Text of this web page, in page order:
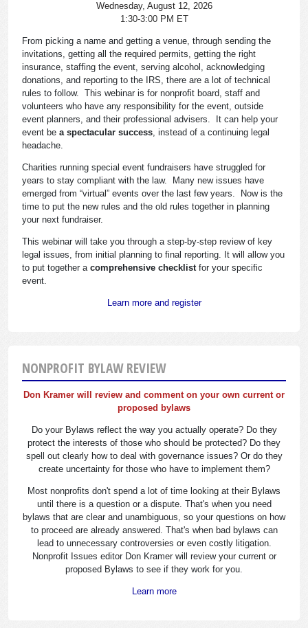
Wednesday, August 12, 2026
1:30-3:00 PM ET
From picking a name and getting a venue, through sending the
invitations, getting all the required permits, getting the right
insurance, staffing the event, serving alcohol, acknowledging
donations, and reporting to the IRS, there are a lot of technical
rules to follow. This webinar is for nonprofit board, staff and
volunteers who have any responsibility for the event, outside
event planners, and their professional advisers. It can help your
event be a spectacular success, instead of a continuing legal
headache.
Charities running special event fundraisers have struggled for
years to stay compliant with the law. Many new issues have
emerged from “virtual” events over the last few years. Now is the
time to put the new rules and the old rules together in planning
your next fundraiser.
This webinar will take you through a step-by-step review of key
legal issues, from initial planning to final reporting. It will allow you
to put together a comprehensive checklistfor your specific
event.
Learn more and register
NONPROFIT BYLAW REVIEW
Don Kramer will review and comment on your own current or
proposed bylaws
Do your Bylaws reflect the way you actually operate? Do they
protect the interests of those who should be protected? Do they
spell out clearly how to deal with governance issues? Or do they
create uncertainty for those who have to implement them?
Most nonprofits don't spend a lot of time looking at their Bylaws
until there is a question or a dispute. That's when you need
bylaws that are clear and unambiguous, so your questions on how
to proceed are already answered. That's when bad bylaws can
lead to unnecessary controversies or even costly litigation.
Nonprofit Issues editor Don Kramer will review your current or
proposed Bylaws to see if they work for you.
Learn more